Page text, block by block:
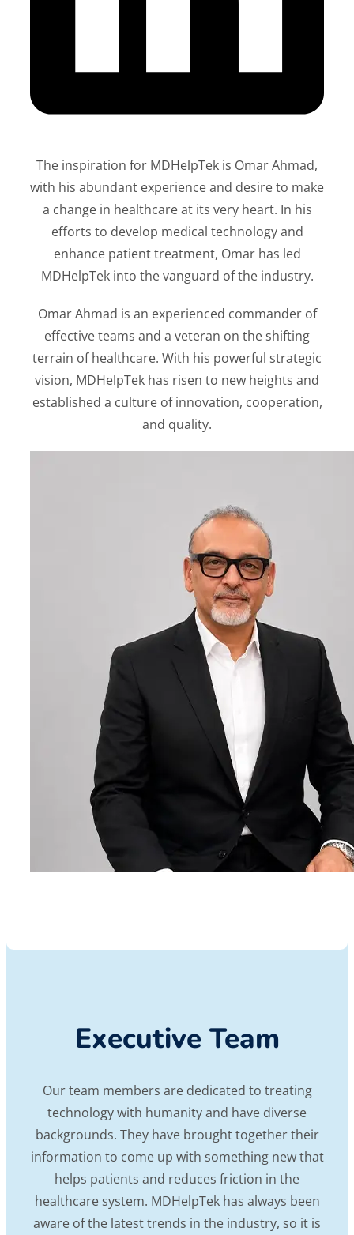
The inspiration for MDHelpTek is Omar Ahmad,
with his abundant experience and desire to make
a change in healthcare at its very heart. In his
efforts to develop medical technology and
enhance patient treatment, Omar has led
MDHelpTek into the vanguard of the industry.
Omar Ahmad is an experienced commander of
effective teams and a veteran on the shifting
terrain of healthcare. With his powerful strategic
vision, MDHelpTek has risen to new heights and
established a culture of innovation, cooperation,
and quality.
Executive Team
Our team members are dedicated to treating
technology with humanity and have diverse
backgrounds. They have brought together their
information to come up with something new that
helps patients and reduces friction in the
healthcare system. MDHelpTek has always been
aware of the latest trends in the industry, so it is